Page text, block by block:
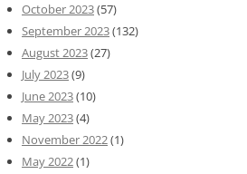
October 2023(57)
September 2023(132)
August 2023(27)
July 2023(9)
June 2023(10)
May 2023(4)
November 2022(1)
May 2022(1)